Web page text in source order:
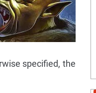
specified, the